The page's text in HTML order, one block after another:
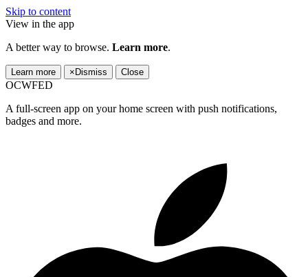
Skip to content
View in the app
A better way to browse. Learn more.
Learn more × Dismiss Close
OCWFED
A full-screen app on your home screen with push notifications,
badges and more.